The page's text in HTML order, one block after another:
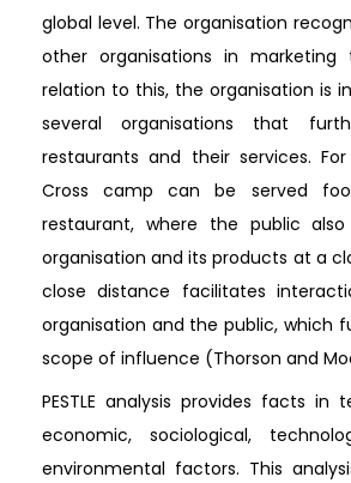
global level. The organisation
other organisations in marketing
relation to this, the organisation is
several organisations that
restaurants and their services.
Cross camp can be served
restaurant, where the public
organisation and its products at a
close distance facilitates
organisation and the public, which
scope of influence (Thorson and
PESTLE analysis provides facts in
economic, sociological,
environmental factors. This